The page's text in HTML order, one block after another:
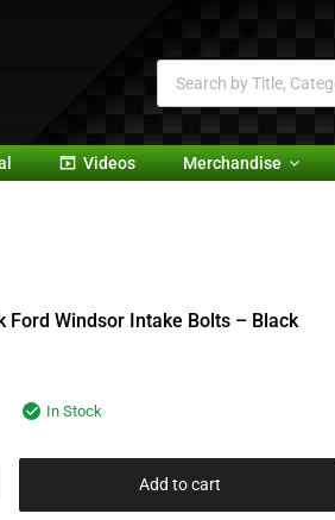
Videos Merchandise
Ford Windsor Intake Bolts – Black
In Stock
Add to cart